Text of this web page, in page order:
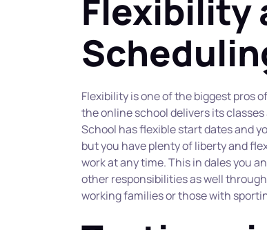
Flexibility
Flexibility is one of the biggest pros
the online school delivers its
School has flexible start dates and
but you have plenty of liberty and
work at any time. This in dales you
other responsibilities as well
working families or those with